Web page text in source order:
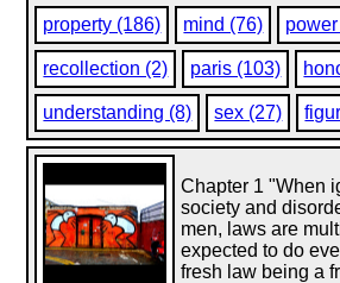
property (186)
mind (76)
recollection (2) paris (103)
understanding (8) sex (27)
Chapter 1 "When
society and
men, laws are
expected to do
fresh law being a